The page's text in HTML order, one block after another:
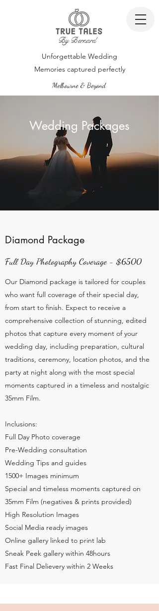
Unforgettable Wedding
Memories captured perfectly
Melbourne & Beyond
By Bernard
Wedding Packages
Diamond Package
Full Day Photography Coverage - $6500
Our Diamond package is tailored for couples
who want full coverage of their special day,
from start to finish. Expect to receive a
comprehensive collection of stunning, edited
photos that capture every moment of your
wedding day, including preparation, cultural
traditions, ceremony, location photos, and the
party at night along with the most special
moments captured in a timeless and nostalgic
35mm Film.
Inclusions:
Full Day Photo coverage
Pre-Wedding consultation
Wedding Tips and guides
1500+ Images minimum
Special and timeless moments captured on
35mm Film (negatives & prints provided)
High Resolution Images
Social Media ready images
Online gallery linked to print lab
Sneak Peek gallery within 48hours
Fast Final Delievery within 2 Weeks